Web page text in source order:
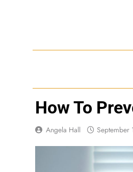
How To
Angela Hall September